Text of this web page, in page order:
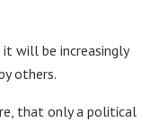
will be increasingly
others.
that only a political